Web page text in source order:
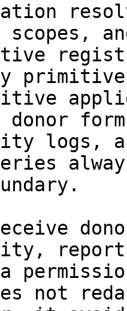
scopes,
primitive
donor
logs,
not